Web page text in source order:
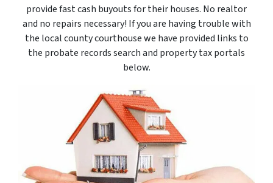
provide fast cash buyouts for their houses. No realtor
and no repairs necessary! If you are having trouble with
the local county courthouse we have provided links to
the probate records search and property tax portals
below.